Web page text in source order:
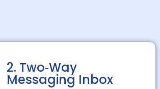
2. Two‑Way
Messaging Inbox